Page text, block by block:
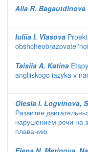
Alla R. Bagautdinova
Iuliia I. Vlasova
Taisiia A. Katina
angliiskogo iazyka v
Olesia I. Logvinova,
Развитие
нарушением речи на
плаванию